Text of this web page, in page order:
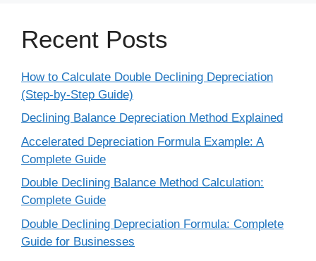
Recent Posts
How to Calculate Double Declining Depreciation
(Step-by-Step Guide)
Declining Balance Depreciation Method Explained
Accelerated Depreciation Formula Example: A
Complete Guide
Double Declining Balance Method Calculation:
Complete Guide
Double Declining Depreciation Formula: Complete
Guide for Businesses